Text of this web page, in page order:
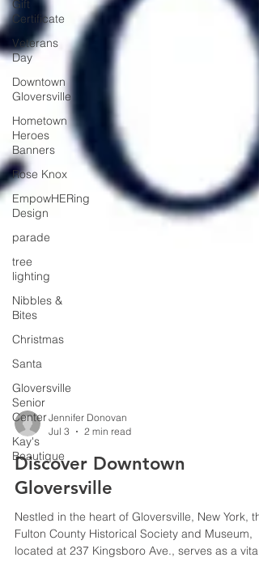
Gift
Certificate
Veterans
Day
Downtown
Gloversville
Hometown
Heroes
Banners
Rose Knox
EmpowHERing
Design
parade
tree
lighting
Nibbles &
Bites
Christmas
Santa
Gloversville
Senior
Center
Kay's
Beautique
Jul 3
2 min read
Discover Downtown
Gloversville
Nestled in the heart of Gloversville, New York,